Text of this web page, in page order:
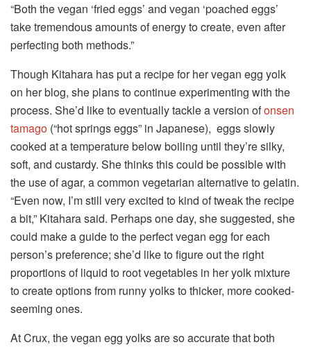
“Both the vegan ‘fried eggs’ and vegan ‘poached eggs’
take tremendous amounts of energy to create, even after
perfecting both methods.”
Though Kitahara has put a recipe for her vegan egg yolk
on her blog, she plans to continue experimenting with the
process. She’d like to eventually tackle a version ofonsen
tamago (“hot springs eggs” in Japanese), eggs slowly
cooked at a temperature below boiling until they’re silky,
soft, and custardy. She thinks this could be possible with
the use of agar, a common vegetarian alternative to gelatin.
“Even now, I’m still very excited to kind of tweak the recipe
a bit,” Kitahara said. Perhaps one day, she suggested, she
could make a guide to the perfect vegan egg for each
person’s preference; she’d like to figure out the right
proportions of liquid to root vegetables in her yolk mixture
to create options from runny yolks to thicker, more cooked-
seeming ones.
At Crux, the vegan egg yolks are so accurate that both